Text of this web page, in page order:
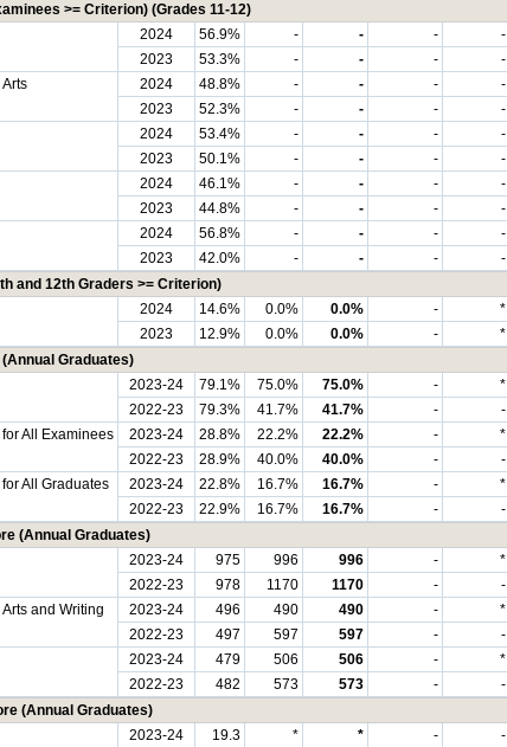
>= Criterion) (Grades 11-12)
2024 56.9% - - - -
2023
53.3% - - - -
2024 48.8% - - - -
2023
52.3% - - - -
2024 53.4% - - - -
2023
50.1% - - - -
2024 46.1% - - - -
2023
44.8% - - - -
2024 56.8% - - - -
2023
42.0% - - - -
and 12th Graders >= Criterion)
2024 14.6% 0.0% 0.0% - *
2023
12.9% 0.0% 0.0% - *
Graduates)
2023-24 79.1% 75.0% 75.0% - *
2022-23
79.3% 41.7% 41.7% - -
All Examinees
2023-24 28.8% 22.2% 22.2% - *
2022-23
28.9% 40.0% 40.0% - -
All Graduates
2023-24 22.8% 16.7% 16.7% - *
2022-23
22.9% 16.7% 16.7% - -
(Annual Graduates)
2023-24 975 996 996 - *
2022-23
978 1170 1170 - -
and Writing
2023-24 496 490 490 - *
2022-23
497 597 597 - -
2023-24 479 506 506 - *
2022-23
482 573 573 - -
(Annual Graduates)
2023-24 19.3 * * - -